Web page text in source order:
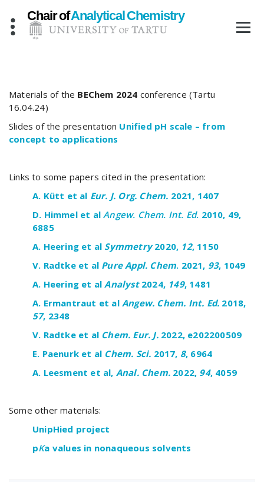
content
Materials of the BEChem 2024 conference (Tartu
16.04.24)
Slides of the presentation Unified pH scale – from
concept to applications
Links to some papers cited in the presentation:
A. Kütt et al Eur. J. Org. Chem. 2021, 1407
D. Himmel et alAngew. Chem. Int. Ed. 2010, 49,
6885
A. Heering et al Symmetry2020, 12, 1150
V. Radtkeet al Pure Appl. Chem. 2021, 93, 1049
A. Heering et al Analyst2024, 149, 1481
A. Ermantraut et al Angew. Chem. Int. Ed. 2018,
57, 2348
V. Radtkeet al Chem. Eur. J. 2022, e202200509
E. Paenurk et al Chem. Sci. 2017, 8, 6964
A. Leesment et al, Anal. Chem. 2022, 94, 4059
Some other materials:
UnipHied project
pKa values in nonaqueous solvents